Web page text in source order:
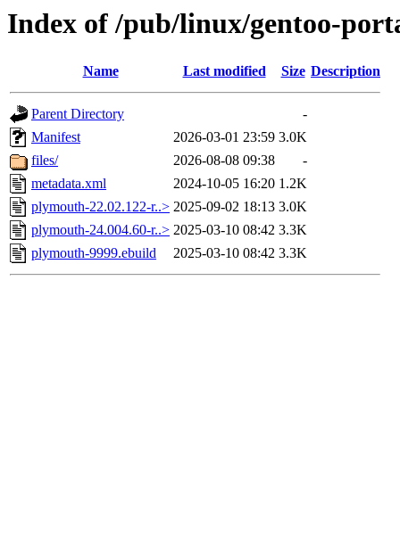
Index of /pub/linux/gentoo-
Name Last modified Size Description
Parent Directory
-
Manifest
2026-03-01 23:59 3.0K
files/
2026-08-08 09:38
-
metadata.xml
2024-10-05 16:20 1.2K
plymouth-22.02.122-r..> 2025-09-02 18:13 3.0K
plymouth-24.004.60-r..> 2025-03-10 08:42 3.3K
plymouth-9999.ebuild
2025-03-10 08:42 3.3K